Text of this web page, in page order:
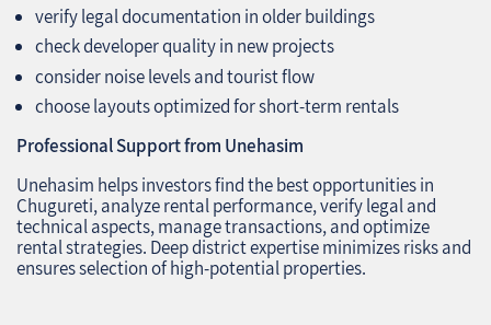
verify legal documentation in older buildings
check developer quality in new projects
consider noise levels and tourist flow
choose layouts optimized for short‑term rentals
Professional Support from Unehasim
Unehasim helps investors find the best opportunities in
Chugureti, analyze rental performance, verify legal and
technical aspects, manage transactions, and optimize
rental strategies. Deep district expertise minimizes risks and
ensures selection of high‑potential properties.